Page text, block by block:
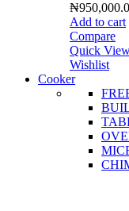
₦
Add to cart
Compare
Quick
Wishlist
Cooker